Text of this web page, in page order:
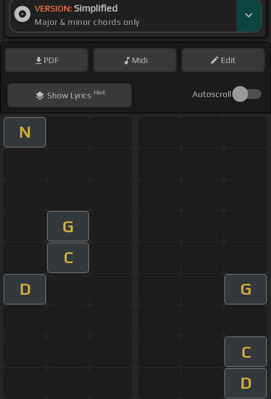
VERSION: Simplified
Major & minor chords only
PDF Midi Edit
ShowLyrics Hint Autoscroll
N
G
C
D
G
C
D